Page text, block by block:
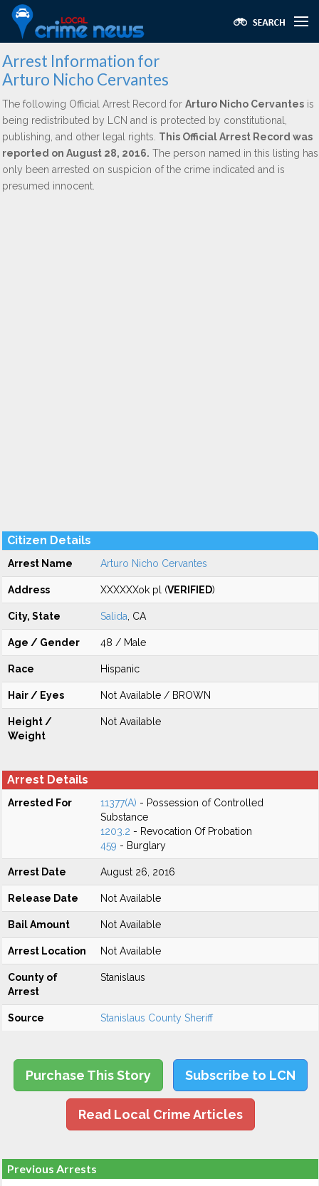
Arrest Information for
Arturo Nicho Cervantes
The following Official Arrest Record for Arturo Nicho Cervantes is
being redistributed by LCN and is protected by constitutional,
publishing, and other legal rights. This Official Arrest Record was
reported on August 28, 2016. The person named in this listing has
only been arrested on suspicion of the crime indicated and is
presumed innocent.
Citizen Details
Arrest Name Arturo Nicho Cervantes
Address XXXXXXok pl (VERIFIED)
City, State Salida , CA
Age / Gender 48 / Male
Race Hispanic
Hair / Eyes Not Available / BROWN
Height /
Weight
Not Available
Arrest Details
Arrested For 11377(A) - Possession of Controlled
Substance
1203.2 - Revocation Of Probation
459 - Burglary
Arrest Date August 26, 2016
Release Date Not Available
Bail Amount Not Available
Arrest Location Not Available
County of
Arrest
Stanislaus
Source Stanislaus County Sheriff
Purchase This Story Subscribe to LCN
Read Local Crime Articles
Previous Arrests